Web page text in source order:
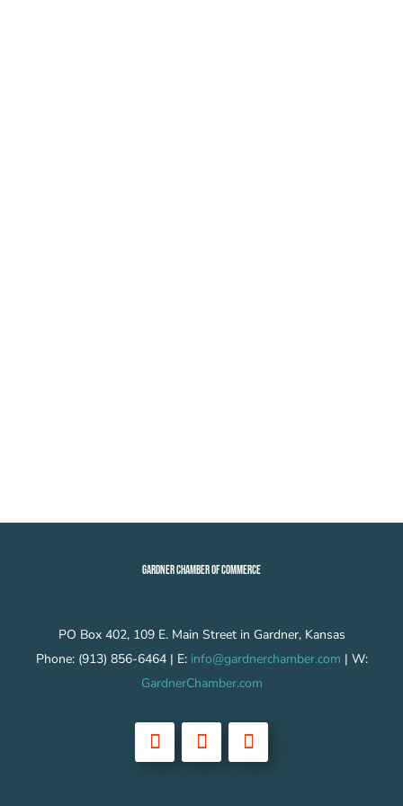
GARDNER CHAMBER OF COMMERCE
PO Box 402, 109 E. Main Street in Gardner, Kansas
Phone: (913) 856-6464 | E: info@gardnerchamber.com | W:
GardnerChamber.com